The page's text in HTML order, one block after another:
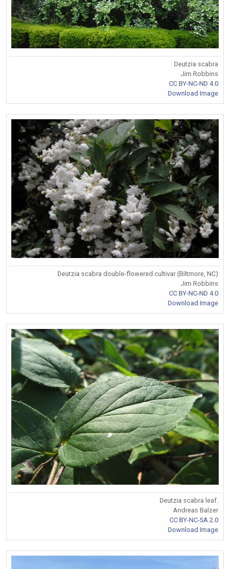
Deutzia scabra
Jim Robbins
CC BY-NC-ND 4.0
Download Image
Deutzia scabra double-flowered cultivar (Biltmore, NC)
Jim Robbins
CC BY-NC-ND 4.0
Download Image
Deutzia scabra leaf.
Andreas Balzer
CC BY-NC-SA 2.0
Download Image